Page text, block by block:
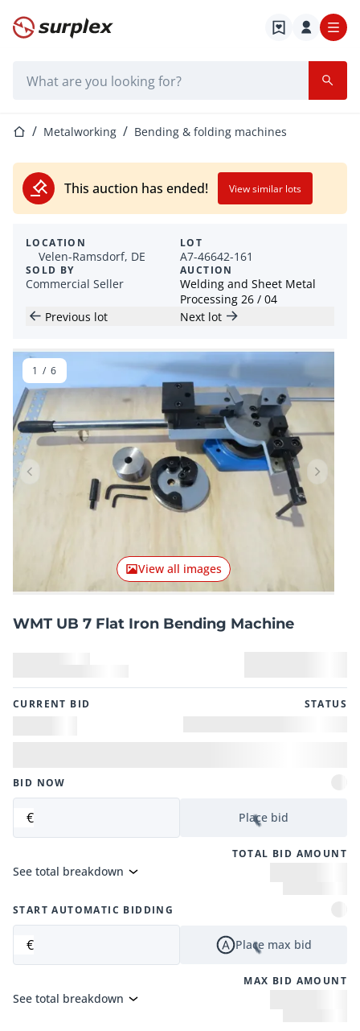
Home page
Home pageMetalworking Bending & folding machines
This auction has ended! View similar lots
LOCATION
Velen-Ramsdorf, DE
SOLD BY
Commercial Seller
LOT
A7-46642-161
AUCTION
Welding and Sheet Metal
Processing 26 / 04
Previous lot
Next lot
Previous item Next
View all images
1 / 6
WMT UB 7 Flat Iron Bending Machine
CURRENT BID STATUS
BID NOW
€ Place bid
TOTAL BID AMOUNT
See total breakdown
START AUTOMATIC BIDDING
€ Place max bid
MAX BID AMOUNT
See total breakdown